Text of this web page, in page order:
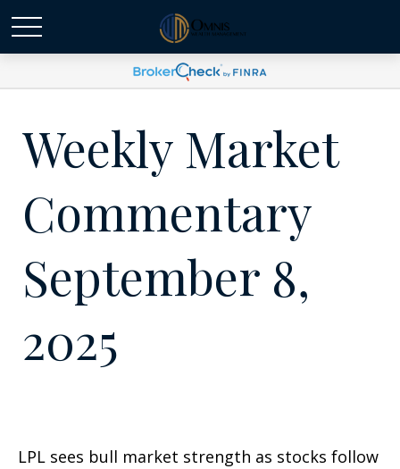
Weekly Market
Commentary
September 8,
2025
LPL sees bull market strength as stocks follow